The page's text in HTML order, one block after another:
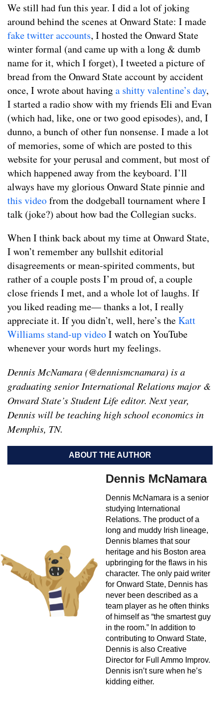
We still had fun this year. I did a lot of joking
around behind the scenes at Onward State: I made
fake twitter accounts, I hosted the Onward State
winter formal (and came up with a long & dumb
name for it, which I forget), I tweeted a picture of
bread from the Onward State account by accident
once, I wrote about havinga shitty valentine’s day,
I started a radio show with my friends Eli and Evan
(which had, like, one or two good episodes), and, I
dunno, a bunch of other fun nonsense. I made a lot
of memories, some of which are posted to this
website for your perusal and comment, but most of
which happened away from the keyboard. I’ll
always have my glorious Onward State pinnie and
this videofrom the dodgeball tournament where I
talk (joke?) about how bad the Collegian sucks.
When I think back about my time at Onward State,
I won’t remember any bullshit editorial
disagreements or mean-spirited comments, but
rather of a couple posts I’m proud of, a couple
close friends I met, and a whole lot of laughs. If
you liked reading me— thanks a lot, I really
appreciate it. If you didn’t, well, here’s theKatt
Williams stand-up videoI watch on YouTube
whenever your words hurt my feelings.
Dennis McNamara (@dennismcnamara) is a
graduating senior International Relations major &
Onward State’s Student Life editor. Next year,
Dennis will be teaching high school economics in
Memphis, TN.
ABOUT THE AUTHOR
Dennis McNamara
Dennis McNamara is a senior
studying International
Relations. The product of a
long and muddy Irish lineage,
Dennis blames that sour
heritage and his Boston area
upbringing for the flaws in his
character. The only paid writer
for Onward State, Dennis has
never been described as a
team player as he often thinks
of himself as “the smartest guy
in the room.” In addition to
contributing to Onward State,
Dennis is also Creative
Director for Full Ammo Improv.
Dennis isn’t sure when he’s
kidding either.